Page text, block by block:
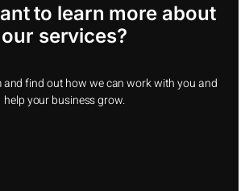
to learn more about
our services?
and find out how we can work with you and
help your business grow.